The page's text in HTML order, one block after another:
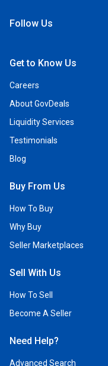
Follow Us
Get to Know Us
Careers
About GovDeals
Liquidity Services
Testimonials
Blog
Buy From Us
How To Buy
Why Buy
Seller Marketplaces
Sell With Us
How To Sell
Become A Seller
Need Help?
Advanced Search